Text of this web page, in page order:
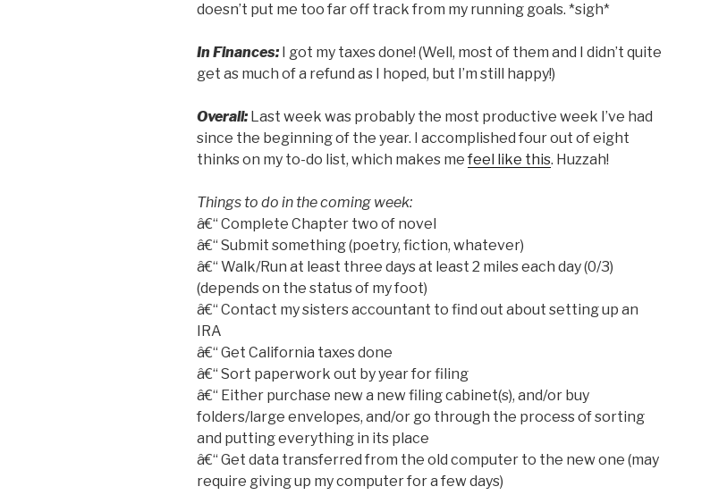
doesn’t put me too far off track from my running goals. *sigh*
In Finances: I got my taxes done! (Well, most of them and I didn’t quite
get as much of a refund as I hoped, but I’m still happy!)
Overall: Last week was probably the most productive week I’ve had
since the beginning of the year. I accomplished four out of eight
thinks on my to-do list, which makes me feel like this. Huzzah!
Things to do in the coming week:
â€“ Complete Chapter two of novel
â€“ Submit something (poetry, fiction, whatever)
â€“ Walk/Run at least three days at least 2 miles each day (0/3)
(depends on the status of my foot)
â€“ Contact my sisters accountant to find out about setting up an
IRA
â€“ Get California taxes done
â€“ Sort paperwork out by year for filing
â€“ Either purchase new a new filing cabinet(s), and/or buy
folders/large envelopes, and/or go through the process of sorting
and putting everything in its place
â€“ Get data transferred from the old computer to the new one (may
require giving up my computer for a few days)